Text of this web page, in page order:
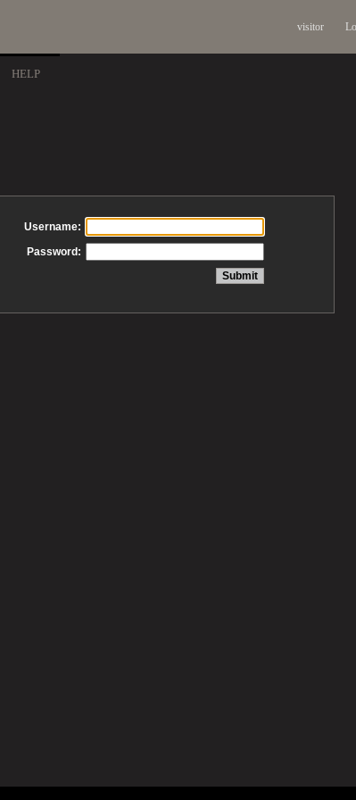
visitor
HELP
Username:
Password: